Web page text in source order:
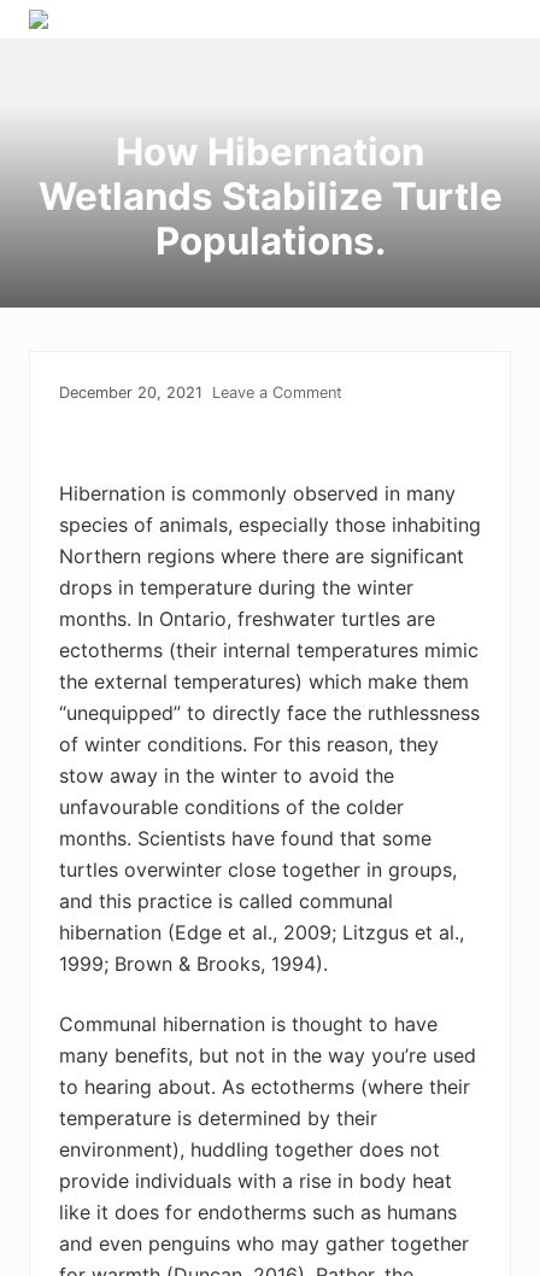
Menu
Skip
Skip
Skip
How Hibernation
Wetlands Stabilize Turtle
Populations.
December 20, 2021 Leave a Comment
Hibernation is commonly observed in many
species of animals, especially those inhabiting
Northern regions where there are significant
drops in temperature during the winter
months. In Ontario, freshwater turtles are
ectotherms (their internal temperatures mimic
the external temperatures) which make them
“unequipped” to directly face the ruthlessness
of winter conditions. For this reason, they
stow away in the winter to avoid the
unfavourable conditions of the colder
months. Scientists have found that some
turtles overwinter close together in groups,
and this practice is called communal
hibernation (Edge et al., 2009; Litzgus et al.,
1999; Brown & Brooks, 1994).
Communal hibernation is thought to have
many benefits, but not in the way you’re used
to hearing about. As ectotherms (where their
temperature is determined by their
environment), huddling together does not
provide individuals with a rise in body heat
like it does for endotherms such as humans
and even penguins who may gather together